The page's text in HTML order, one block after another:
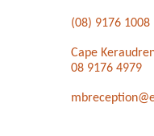
(08) 9176 1008
Cape
08 9176 4979